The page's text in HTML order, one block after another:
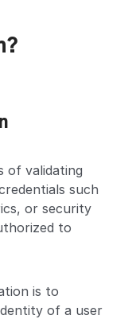
of validating
such
or security
to
is to
of a user